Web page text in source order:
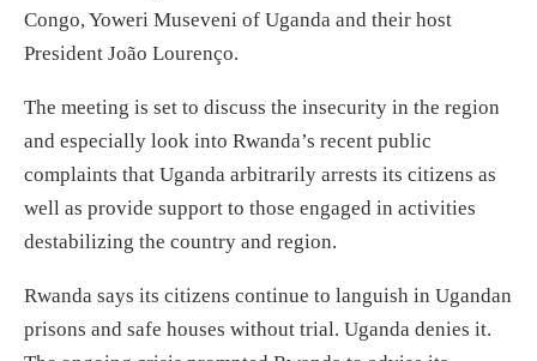
Congo, Yoweri Museveni of Uganda and their host
President João Lourenço.
The meeting is set to discuss the insecurity in the region
and especially look into Rwanda’s recent public
complaints that Uganda arbitrarily arrests its citizens as
well as provide support to those engaged in activities
destabilizing the country and region.
Rwanda says its citizens continue to languish in Ugandan
prisons and safe houses without trial. Uganda denies it.